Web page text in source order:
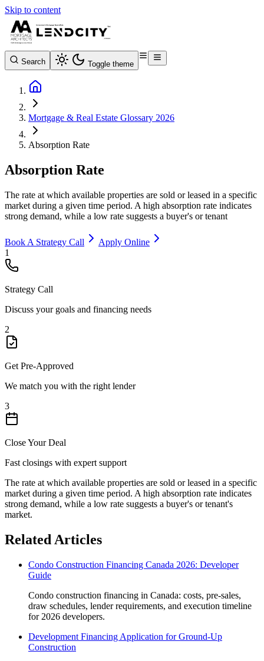
Skip to content
Search Toggle theme
Mortgage & Real Estate Glossary 2026
Absorption Rate
Absorption Rate
The rate at which available properties are sold or leased in a specific
market during a given time period. A high absorption rate indicates
strong demand, while a low rate suggests a buyer's or tenant
Book A Strategy Call
Apply Online
1
Strategy Call
Discuss your goals and financing needs
2
Get Pre-Approved
We match you with the right lender
3
Close Your Deal
Fast closings with expert support
The rate at which available properties are sold or leased in a specific
market during a given time period. A high absorption rate indicates
strong demand, while a low rate suggests a buyer's or tenant's
market.
Related Articles
Condo Construction Financing Canada 2026: Developer
Guide
Condo construction financing in Canada: costs, pre-sales,
draw schedules, lender requirements, and execution timeline
for 2026 developers.
Development Financing Application for Ground-Up
Construction